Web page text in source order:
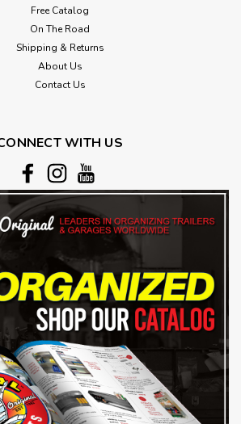
Free Catalog
On The Road
Shipping & Returns
About Us
Contact Us
WITH US